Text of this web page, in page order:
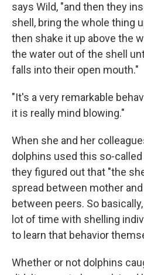
says Wild, "and then they
shell, bring the whole thing
then shake it up above the
the water out of the shell
falls into their open mouth."
"It's a very remarkable
it is really mind blowing."
When she and her
dolphins used this so-
they figured out that "the
spread between mother
between peers. So
lot of time with shelling
to learn that behavior
Whether or not dolphins